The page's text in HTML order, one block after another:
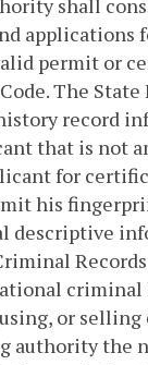
shall
permit or
The
record
that is not
for
his
descriptive
or
authority the